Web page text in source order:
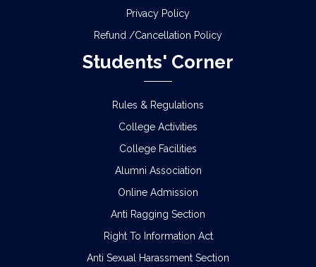
Privacy Policy
Refund /Cancellation Policy
Students' Corner
Rules & Regulations
College Activities
College Facilities
Alumni Association
Online Admission
Anti Ragging Section
Right To Information Act
Anti Sexual Harassment Section